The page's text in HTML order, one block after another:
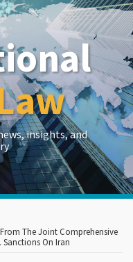
insights, and
The Joint Comprehensive
Sanctions On Iran